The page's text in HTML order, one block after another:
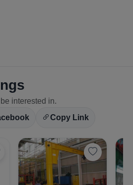
interested in.
Copy Link